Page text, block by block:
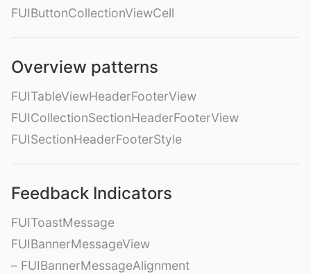
FUIButtonCollectionViewCell
Overview patterns
FUITableViewHeaderFooterView
FUICollectionSectionHeaderFooterView
FUISectionHeaderFooterStyle
Feedback Indicators
FUIToastMessage
FUIBannerMessageView
– FUIBannerMessageAlignment